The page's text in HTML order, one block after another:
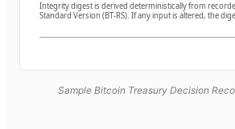
Integrity digest is derived deterministically from
Standard Version (BT-RS). If any input is altered, the
Sample Bitcoin Treasury Decision